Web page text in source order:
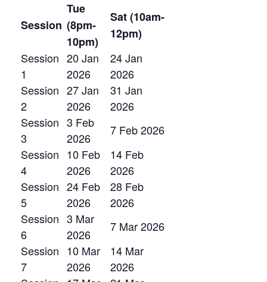
Session
Tue
(8pm-
10pm)
Sat (10am-
12pm)
Session
1
20 Jan
2026
24 Jan
2026
Session
2
27 Jan
2026
31 Jan
2026
Session
3
3 Feb
2026
7 Feb 2026
Session
4
10 Feb
2026
14 Feb
2026
Session
5
24 Feb
2026
28 Feb
2026
Session
6
3 Mar
2026
7 Mar 2026
Session
7
10 Mar
2026
14 Mar
2026